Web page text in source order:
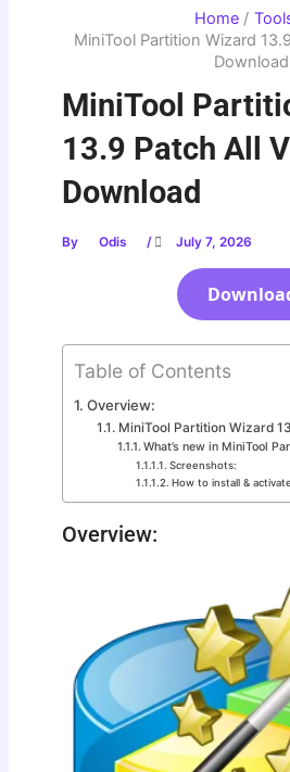
Home
MiniTool Partition Wizard
Download
MiniTool
13.9 Patch All
Download
By Odis / July 7, 2026
Table of Contents
Overview:
MiniTool Partition Wizard
What’s new in MiniTool
Screenshots:
How to install &
Overview: